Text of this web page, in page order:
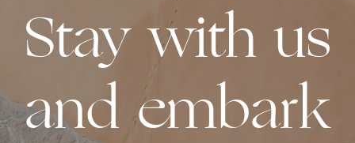
Stay with us
and embark